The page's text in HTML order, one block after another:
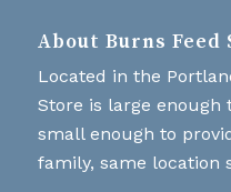
About Burns Feed
Located in the
Store is large enough
small enough to
family, same location